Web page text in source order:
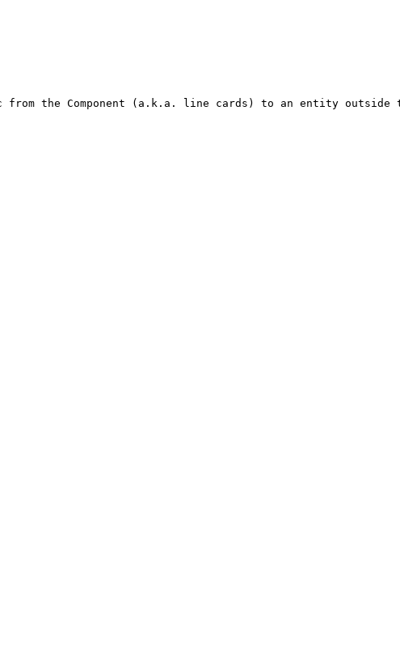
the Component (a.k.a. line cards) to an entity outside